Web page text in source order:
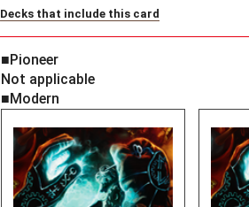
Decks that include this card
■Pioneer
Not applicable
■Modern